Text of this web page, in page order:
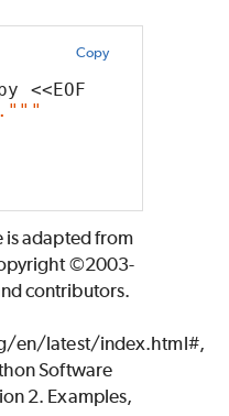
Copy
<<EOF
is adapted from
©2003-
contributors.
en/latest/index.html#,
Software
2. Examples,